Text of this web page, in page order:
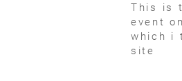
a posting of football
Speakers